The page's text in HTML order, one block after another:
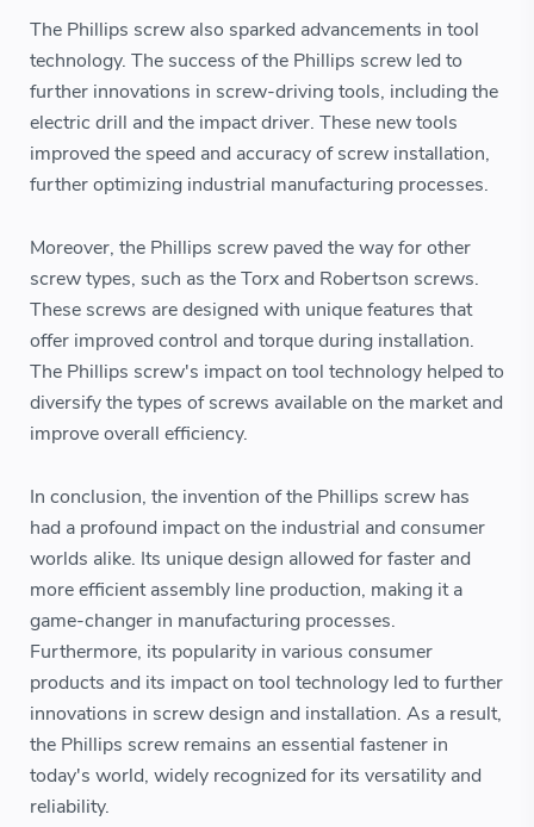
The Phillips screw also sparked advancements in tool
technology. The success of the Phillips screw led to
further innovations in screw-driving tools, including the
electric drill and the impact driver. These new tools
improved the speed and accuracy of screw installation,
further optimizing industrial manufacturing processes.
Moreover, the Phillips screw paved the way for other
screw types, such as the Torx and Robertson screws.
These screws are designed with unique features that
offer improved control and torque during installation.
The Phillips screw's impact on tool technology helped to
diversify the types of screws available on the market and
improve overall efficiency.
In conclusion, the invention of the Phillips screw has
had a profound impact on the industrial and consumer
worlds alike. Its unique design allowed for faster and
more efficient assembly line production, making it a
game-changer in manufacturing processes.
Furthermore, its popularity in various consumer
products and its impact on tool technology led to further
innovations in screw design and installation. As a result,
the Phillips screw remains an essential fastener in
today's world, widely recognized for its versatility and
reliability.